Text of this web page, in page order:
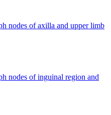
nodes of axilla and upper limb
nodes of inguinal region and